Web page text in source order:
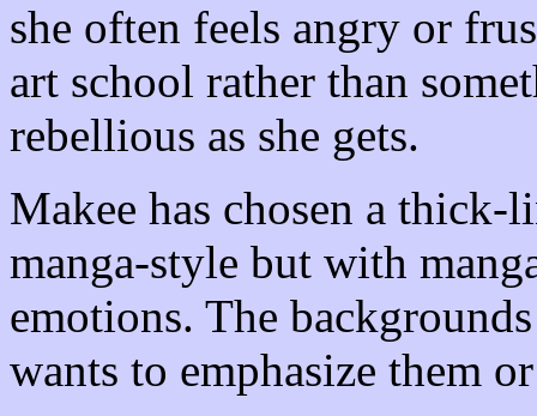
she often feels angry or
art school rather than
rebellious as she gets.
Makee has chosen a
manga-style but with
emotions. The
wants to emphasize them